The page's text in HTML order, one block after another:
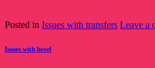
Posted in Issues with transfers Leave a
Issues with hotel